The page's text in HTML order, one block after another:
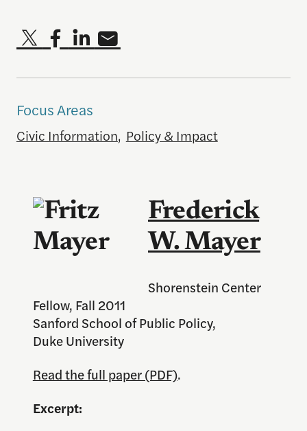
Focus Areas
Civic Information, Policy & Impact
Frederick
W. Mayer
Shorenstein Center
Fellow, Fall 2011
Sanford School of Public Policy,
Duke University
Read the full paper (PDF).
Excerpt: